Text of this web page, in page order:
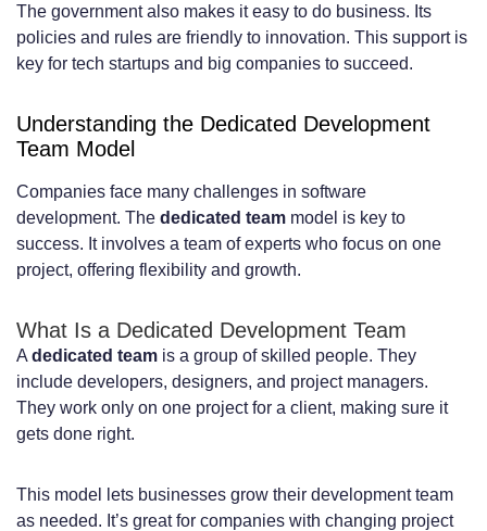
International Companies
Intellectual Property Rights and Contract
Hire Developers in Netherlands –
Dedicated Team Guide: Step-by-Step
Process
Step 1: Define Your Project Requirements
Step 2: Choose the Right Hiring Partner
or Recruitment Strategy
Step 3: Screen and Interview Qualified
Step 4: Onboard Your Dedicated
The government also makes it easy to do business. Its
policies and rules are friendly to innovation. This support is
key for tech startups and big companies to succeed.
Understanding the Dedicated Development
Team Model
Companies face many challenges in software
development. The dedicated team model is key to
success. It involves a team of experts who focus on one
project, offering flexibility and growth.
What Is a Dedicated Development Team
A dedicated team is a group of skilled people. They
include developers, designers, and project managers.
They work only on one project for a client, making sure it
gets done right.
This model lets businesses grow their development team
as needed. It’s great for companies with changing project